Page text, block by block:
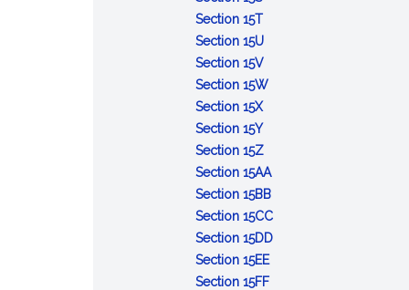
Day
Day
Martin
Luther
King,
Jr.
Day
Section 15T:
Kalevala
Day
Section 15U:
Social
Justice
for
Ireland
Day
Section 15V:
White
Cane
Safety
Day
Section 15W:
Fishing
Day
Section 15X:
Child
Nutrition
Week
Section 15Y:
Jaycee
Week
and
Day
Section 15Z:
Bataan&ndash;Corregidor
Day
Section 15AA:
Secretaries
Week
Section 15BB:
Massachusetts
National
Section 15CC:
Retired
Section 15DD:
Section 15EE:
Endangered
Section 15FF: